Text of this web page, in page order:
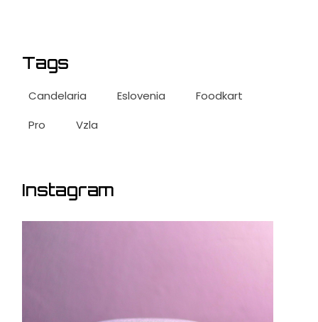
Tags
Candelaria Eslovenia
Foodkart
Pro
Vzla
Instagram